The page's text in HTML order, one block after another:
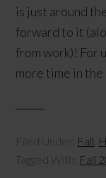
is just around
forward to it
from work)! For
more time in
Filed Under: Fall
Tagged With: Fall